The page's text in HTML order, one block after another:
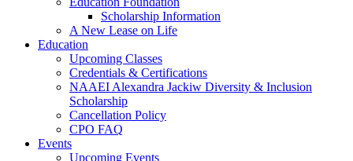
Scholarship Information
A New Lease on Life
Education
Upcoming Classes
Credentials & Certifications
NAAEI Alexandra Jackiw Diversity & Inclusion
Scholarship
Cancellation Policy
CPO FAQ
Events
Upcoming Events